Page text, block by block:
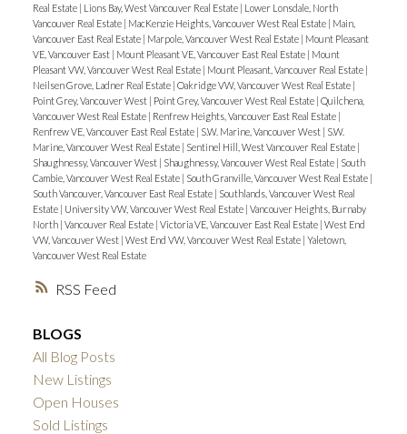
RSS
Real Estate | Lions Bay, West Vancouver Real Estate | Lower Lonsdale, North
Vancouver Real Estate | MacKenzie Heights, Vancouver West Real Estate | Main,
Vancouver East Real Estate | Marpole, Vancouver West Real Estate | Mount Pleasant
VE, Vancouver East | Mount Pleasant VE, Vancouver East Real Estate | Mount
Pleasant VW, Vancouver West Real Estate | Mount Pleasant, Vancouver Real Estate |
Neilsen Grove, Ladner Real Estate | Oakridge VW, Vancouver West Real Estate |
Point Grey, Vancouver West | Point Grey, Vancouver West Real Estate | Quilchena,
Vancouver West Real Estate | Renfrew Heights, Vancouver East Real Estate |
Renfrew VE, Vancouver East Real Estate | S.W. Marine, Vancouver West | S.W.
Marine, Vancouver West Real Estate | Sentinel Hill, West Vancouver Real Estate |
Shaughnessy, Vancouver West | Shaughnessy, Vancouver West Real Estate | South
Cambie, Vancouver West Real Estate | South Granville, Vancouver West Real Estate |
South Vancouver, Vancouver East Real Estate | Southlands, Vancouver West Real
Estate | University VW, Vancouver West Real Estate | Vancouver Heights, Burnaby
North | Vancouver Real Estate | Victoria VE, Vancouver East Real Estate | West End
VW, Vancouver West | West End VW, Vancouver West Real Estate | Yaletown,
Vancouver West Real Estate
BLOGS
All Blog Posts
New Listings
Open Houses
Sold Listings